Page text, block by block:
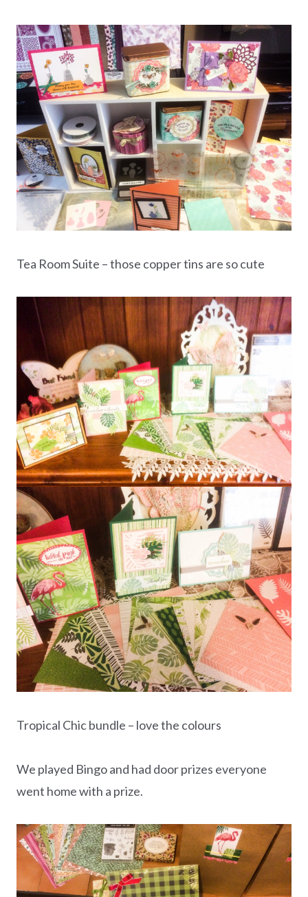
Tea Room Suite – those copper tins are so cute
Tropical Chic bundle – love the colours
We played Bingo and had door prizes everyone
went home with a prize.